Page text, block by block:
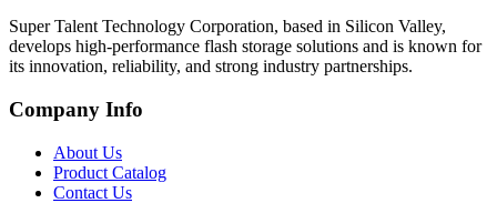
Super Talent Technology Corporation, based in Silicon Valley,
develops high-performance flash storage solutions and is known for
its innovation, reliability, and strong industry partnerships.
Company Info
About Us
Product Catalog
Contact Us